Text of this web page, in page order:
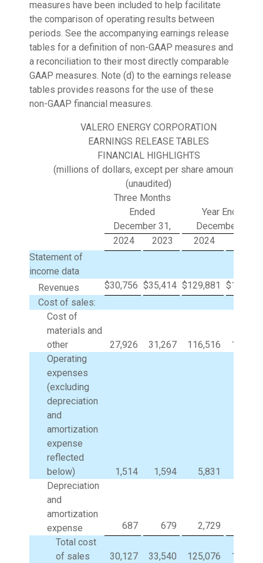
measures have been included to help facilitate
the comparison of operating results between
periods. See the accompanying earnings release
tables for a definition of non-GAAP measures and
a reconciliation to their most directly comparable
GAAP measures. Note (d) to the earnings release
tables provides reasons for the use of these
non-GAAP financial measures.
VALERO ENERGY CORPORATION
EARNINGS RELEASE TABLES
FINANCIAL HIGHLIGHTS
(millions of dollars, except per share amounts)
(unaudited)
Three Months
Ended
December 31,
Year Ended
December 31,
2024
2023 2024
Statement of
income data
Revenues
$30,756 $35,414 $129,881 $
Cost of sales:
Cost of
materials and
other
27,926 31,267 116,516
Operating
expenses
(excluding
depreciation
and
amortization
expense
reflected
below)
1,514 1,594 5,831
Depreciation
and
amortization
expense
687 679 2,729
Total cost
of sales
30,127 33,540 125,076